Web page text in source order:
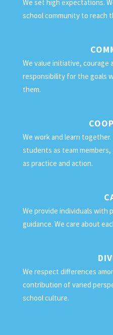
We set high expectations.
school community to reach
We value initiative, courage
responsibility for the goals
them.
We work and learn
students as team
as practice and action.
We provide individuals with
guidance. We care about
We respect differences
contribution of varied
school culture.